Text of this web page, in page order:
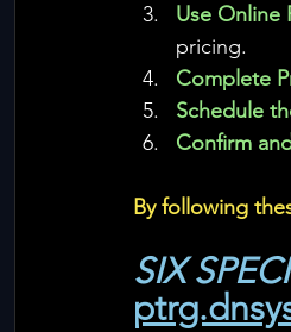
Use Online
pricing.
Complete
Schedule
Confirm
By following
SIX